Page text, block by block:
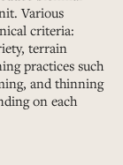
Various
criteria:
terrain
practices such
and thinning
on each